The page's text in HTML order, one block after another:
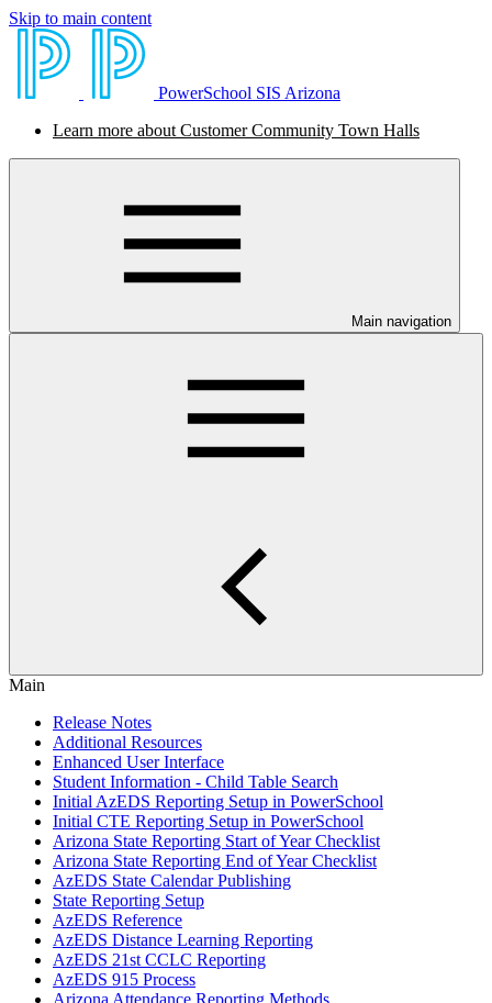
Skip to main content
PowerSchool SIS Arizona
Learn more about Customer Community Town Halls
Main navigation
Main
Release Notes
Additional Resources
Enhanced User Interface
Student Information - Child Table Search
Initial AzEDS Reporting Setup in PowerSchool
Initial CTE Reporting Setup in PowerSchool
Arizona State Reporting Start of Year Checklist
Arizona State Reporting End of Year Checklist
AzEDS State Calendar Publishing
State Reporting Setup
AzEDS Reference
AzEDS Distance Learning Reporting
AzEDS 21st CCLC Reporting
AzEDS 915 Process
Arizona Attendance Reporting Methods